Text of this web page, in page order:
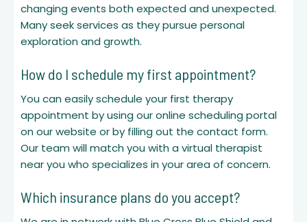
changing events both expected and unexpected.
Many seek services as they pursue personal
exploration and growth.
How do I schedule my first appointment?
You can easily schedule your first therapy
appointment by using our online scheduling portal
on our website or by filling out the contact form.
Our team will match you with a virtual therapist
near you who specializes in your area of concern.
Which insurance plans do you accept?